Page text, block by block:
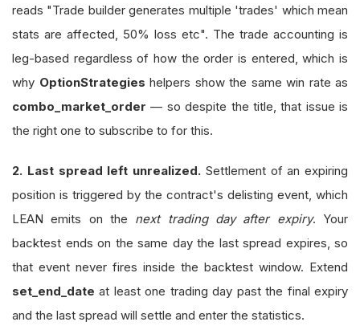
reads "Trade builder generates multiple 'trades' which mean
stats are affected, 50% loss etc". The trade accounting is
leg-based regardless of how the order is entered, which is
why OptionStrategies helpers show the same win rate as
combo_market_order — so despite the title, that issue is
the right one to subscribe to for this.
2. Last spread left unrealized. Settlement of an expiring
position is triggered by the contract's delisting event, which
LEAN emits on the next trading day after expiry. Your
backtest ends on the same day the last spread expires, so
that event never fires inside the backtest window. Extend
set_end_date at least one trading day past the final expiry
and the last spread will settle and enter the statistics.